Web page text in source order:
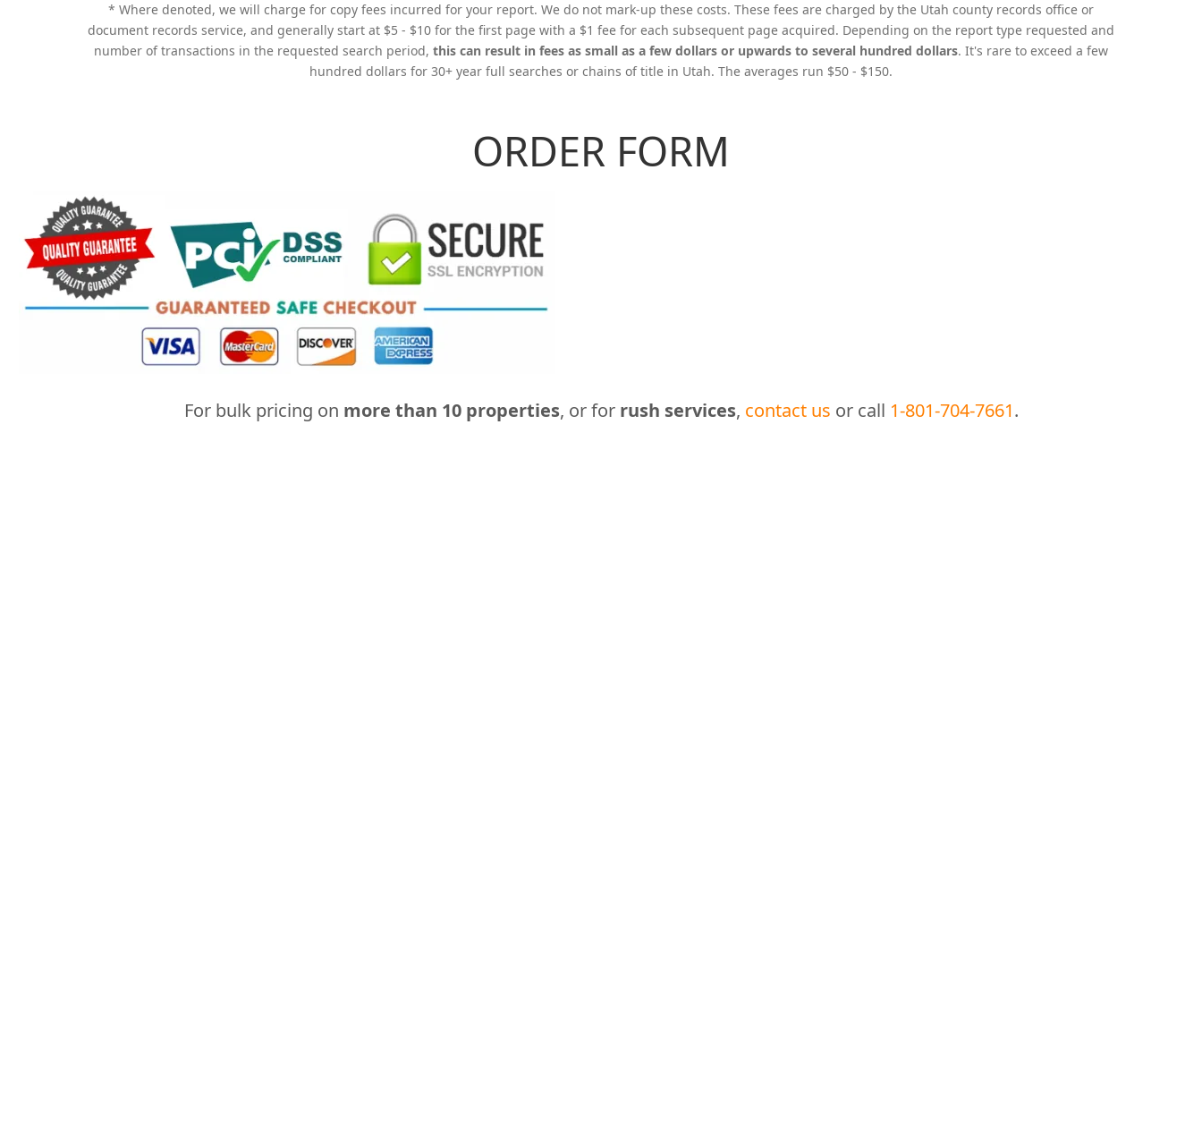
* Where denoted, we will charge for copy fees incurred for your report. We do not mark-up these costs. These fees are charged by the Utah county records office or
document records service, and generally start at $5 - $10 for the first page with a $1 fee for each subsequent page acquired. Depending on the report type requested and
number of transactions in the requested search period, this can result in fees as small as a few dollars or upwards to several hundred dollars. It's rare to exceed a few
hundred dollars for 30+ year full searches or chains of title in Utah. The averages run $50 - $150.
ORDER FORM
For bulk pricing on more than 10 properties, or for rush services, contact us or call 1-801-704-7661.